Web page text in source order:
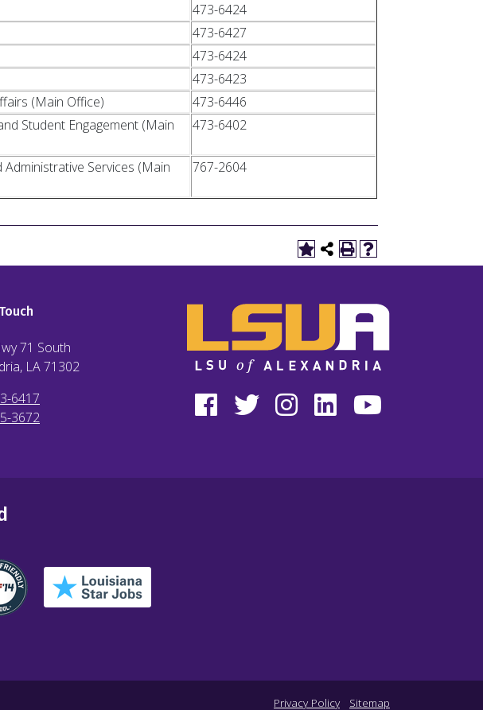
473-6424
473-6427
473-6424
473-6423
(Main Office)
473-6446
Student Engagement (Main
473-6402
Services (Main
767-2604
71 South
LA71302
6417
3672
Privacy Policy Sitemap